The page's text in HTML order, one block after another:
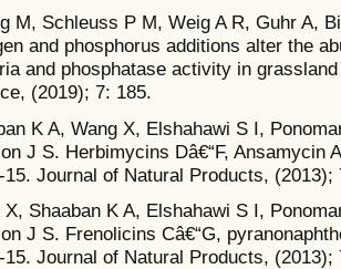
M, Schleuss P M, Weig A R, Guhr A,
and phosphorus additions alter the
and phosphatase activity in
(2019); 7: 185.
K A, Wang X, Elshahawi S I,
J S. Herbimycins Dâ€“F, Ansamycin
15. Journal of Natural Products, (2013);
X, Shaaban K A, Elshahawi S I,
J S. Frenolicins Câ€“G,
15. Journal of Natural Products, (2013);